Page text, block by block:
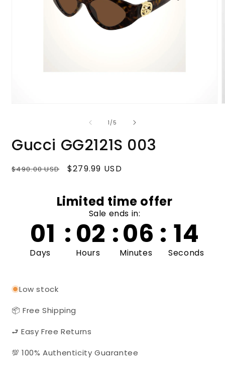
1 /of
5
Gucci GG2121S 003
Regular
$490.00 USD
Sale
$279.99 USD
Limited time offer
Sale ends in:
01 :02 :06 : 14
Days Hours Minutes Seconds
Low stock
📦 Free Shipping
⮐ Easy Free Returns
💯 100% Authenticity Guarantee